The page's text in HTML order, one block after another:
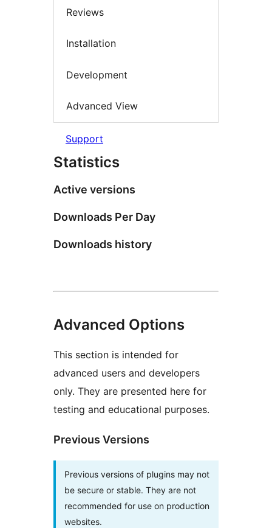
Reviews
Installation
Development
Advanced View
Support
Statistics
Active versions
Downloads Per Day
Downloads history
Advanced Options
This section is intended for
advanced users and developers
only. They are presented here for
testing and educational purposes.
Previous Versions
Previous versions of plugins may not
be secure or stable. They are not
recommended for use on production
websites.